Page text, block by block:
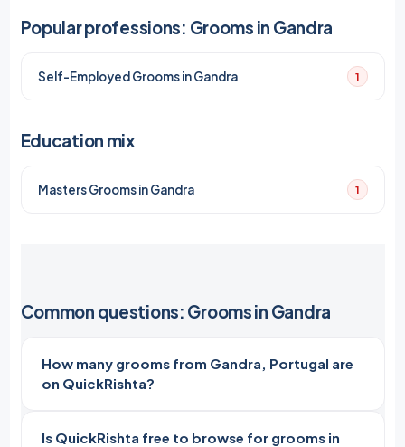
Popular professions: Grooms in Gandra
Self-Employed Grooms in Gandra 1
Education mix
Masters Grooms in Gandra 1
Common questions: Grooms in Gandra
How many grooms from Gandra, Portugal are
on QuickRishta?
Is QuickRishta free to browse for grooms in